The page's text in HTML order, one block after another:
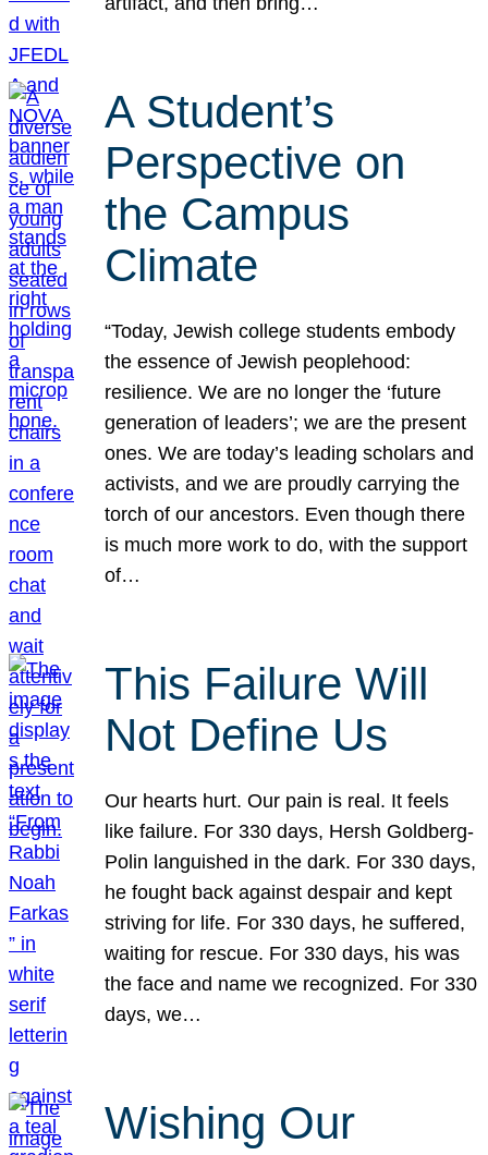
A Student’s
Perspective on
the Campus
Climate
“Today, Jewish college students embody
the essence of Jewish peoplehood:
resilience. We are no longer the ‘future
generation of leaders’; we are the present
ones. We are today’s leading scholars and
activists, and we are proudly carrying the
torch of our ancestors. Even though there
is much more work to do, with the support
of…
This Failure Will
Not Define Us
Our hearts hurt. Our pain is real. It feels
like failure. For 330 days, Hersh Goldberg-
Polin languished in the dark. For 330 days,
he fought back against despair and kept
striving for life. For 330 days, he suffered,
waiting for rescue. For 330 days, his was
the face and name we recognized. For 330
days, we…
Wishing Our